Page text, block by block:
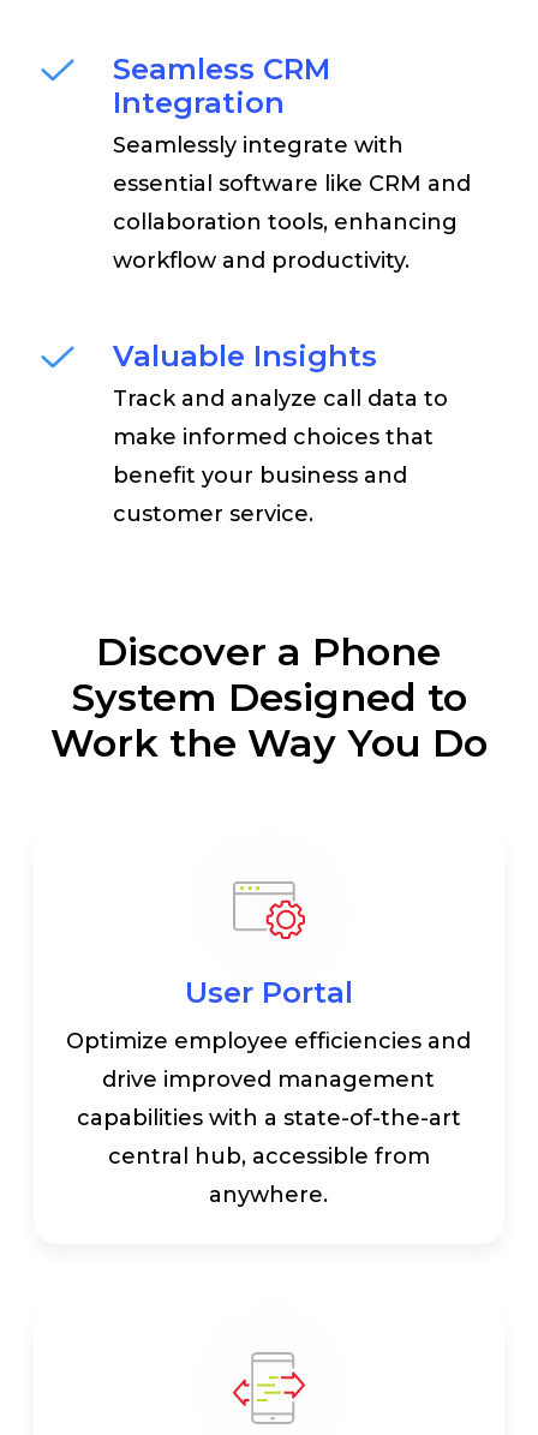
Seamless CRM
Integration
Seamlessly integrate with
essential software like CRM and
collaboration tools, enhancing
workflow and productivity.
Valuable Insights
Track and analyze call data to
make informed choices that
benefit your business and
customer service.
Discover a Phone
System Designed to
Work the Way You Do
User Portal
Optimize employee efficiencies and
drive improved management
capabilities with a state-of-the-art
central hub, accessible from
anywhere.